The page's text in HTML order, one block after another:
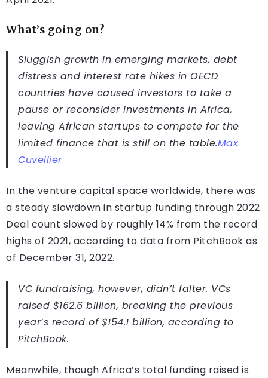
What’s going on?
Sluggish growth in emerging markets, debt
distress and interest rate hikes in OECD
countries have caused investors to take a
pause or reconsider investments in Africa,
leaving African startups to compete for the
limited finance that is still on the table.Max
Cuvellier
In the venture capital space worldwide, there was
a steady slowdown in startup funding through 2022.
Deal count slowed by roughly 14% from the record
highs of 2021, according to data from PitchBook as
of December 31, 2022.
VC fundraising, however, didn’t falter. VCs
raised $162.6 billion, breaking the previous
year’s record of $154.1 billion, according to
PitchBook.
Meanwhile, though Africa’s total funding raised is